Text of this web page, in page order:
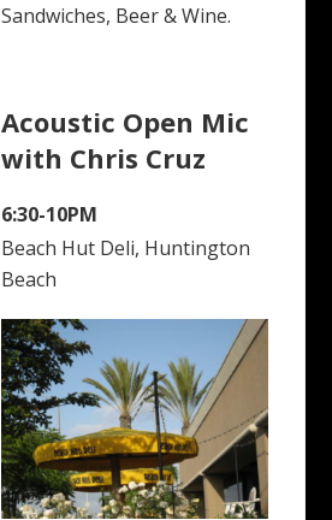
Sandwiches, Beer & Wine.
Acoustic Open Mic
with Chris Cruz
6:30-10PM
Beach Hut Deli, Huntington
Beach